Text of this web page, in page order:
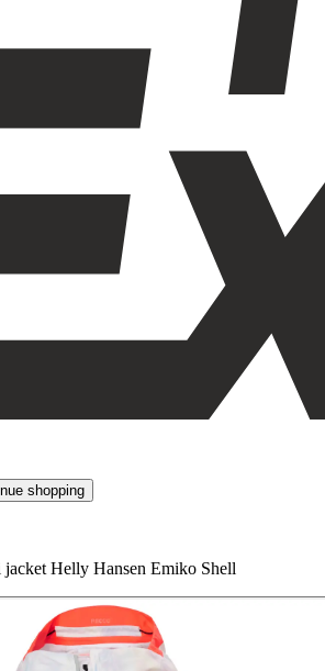
shopping
jacket Helly Hansen Emiko Shell